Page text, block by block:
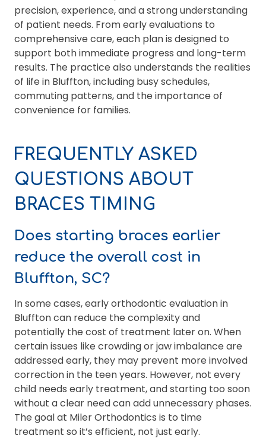
precision, experience, and a strong understanding
of patient needs. From early evaluations to
comprehensive care, each plan is designed to
support both immediate progress and long-term
results. The practice also understands the realities
of life in Bluffton, including busy schedules,
commuting patterns, and the importance of
convenience for families.
FREQUENTLY ASKED
QUESTIONS ABOUT
BRACES TIMING
Does starting braces earlier
reduce the overall cost in
Bluffton, SC?
In some cases, early orthodontic evaluation in
Bluffton can reduce the complexity and
potentially the cost of treatment later on. When
certain issues like crowding or jaw imbalance are
addressed early, they may prevent more involved
correction in the teen years. However, not every
child needs early treatment, and starting too soon
without a clear need can add unnecessary phases.
The goal at Miler Orthodontics is to time
treatment so it’s efficient, not just early.